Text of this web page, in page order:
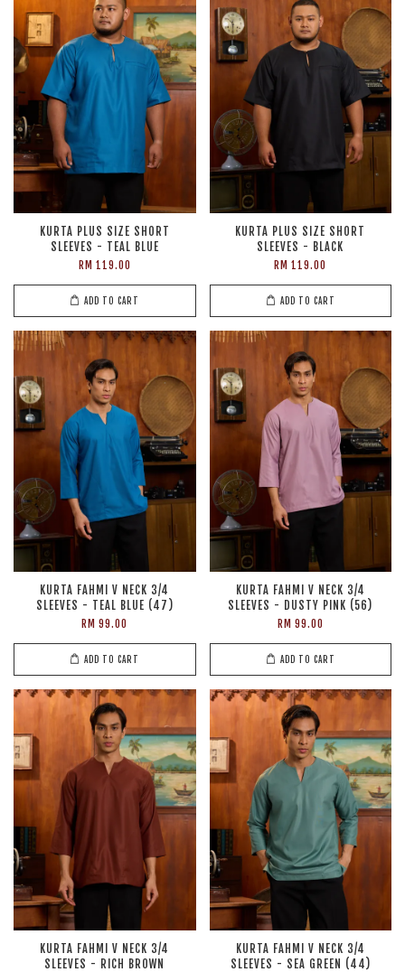
KURTA PLUS SIZE SHORT
SLEEVES - TEAL BLUE
RM 119.00
ADD TO CART
KURTA PLUS SIZE SHORT
SLEEVES - BLACK
RM 119.00
ADD TO CART
KURTA FAHMI V NECK 3/4
SLEEVES - TEAL BLUE (47)
RM 99.00
ADD TO CART
KURTA FAHMI V NECK 3/4
SLEEVES - DUSTY PINK (56)
RM 99.00
ADD TO CART
KURTA FAHMI V NECK 3/4
SLEEVES - RICH BROWN
KURTA FAHMI V NECK 3/4
SLEEVES - SEA GREEN (44)